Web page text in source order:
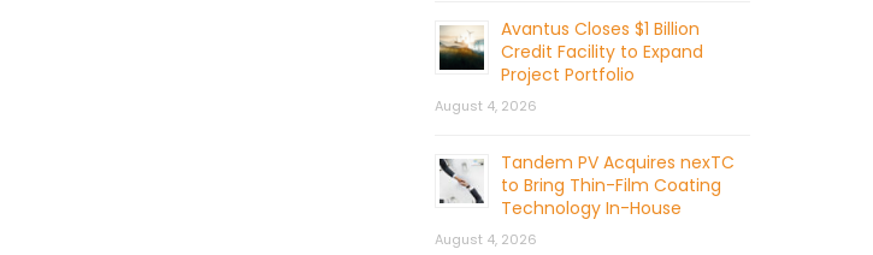
Avantus Closes $1 Billion
Credit Facility to Expand
Project Portfolio
August 4, 2026
Tandem PV Acquires nexTC
to Bring Thin-Film Coating
Technology In-House
August 4, 2026